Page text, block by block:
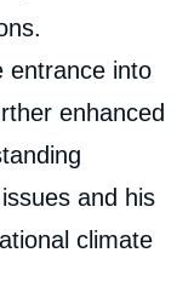
entrance into
enhanced
and his
climate